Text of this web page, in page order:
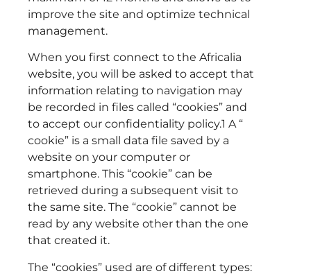
improve the site and optimize technical
management.
When you first connect to the Africalia
website, you will be asked to accept that
information relating to navigation may
be recorded in files called “cookies” and
to accept our confidentiality policy.1 A “
cookie” is a small data file saved by a
website on your computer or
smartphone. This “cookie” can be
retrieved during a subsequent visit to
the same site. The “cookie” cannot be
read by any website other than the one
that created it.
The “cookies” used are of different types: